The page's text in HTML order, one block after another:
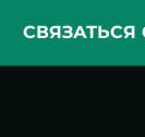
СВЯЗАТЬСЯ